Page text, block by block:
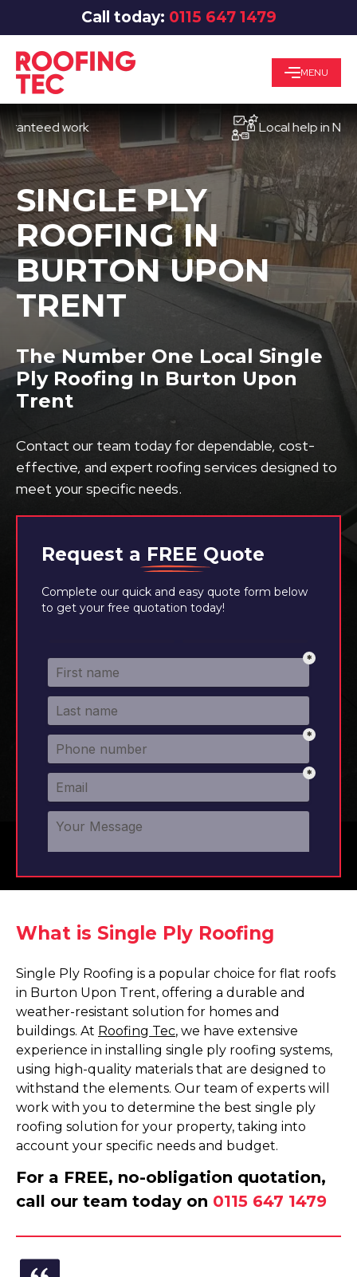
Call today: 0115 647 1479
MENU
work Local help in
Request a FREE Quote
Complete our quick and easy quote form below
to get your free quotation today!
SINGLE PLY
ROOFING IN
BURTON UPON
TRENT
The Number One Local Single
Ply Roofing In Burton Upon
Trent
Contact our team today for dependable, cost-
effective, and expert roofing services designed to
meet your specific needs.
What is Single Ply Roofing
Single Ply Roofing is a popular choice for flat roofs
in Burton Upon Trent, offering a durable and
weather-resistant solution for homes and
buildings. At Roofing Tec, we have extensive
experience in installing single ply roofing systems,
using high-quality materials that are designed to
withstand the elements. Our team of experts will
work with you to determine the best single ply
roofing solution for your property, taking into
account your specific needs and budget.
For a FREE, no-obligation quotation,
call our team today on 0115 647 1479